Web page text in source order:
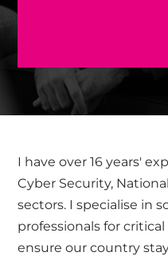
I have over 16 years'
Cyber Security,
sectors. I specialise in
professionals for
ensure our country